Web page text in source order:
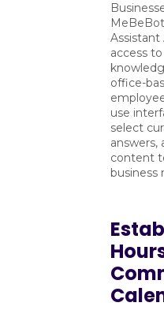
access
office-
use
select
content
business